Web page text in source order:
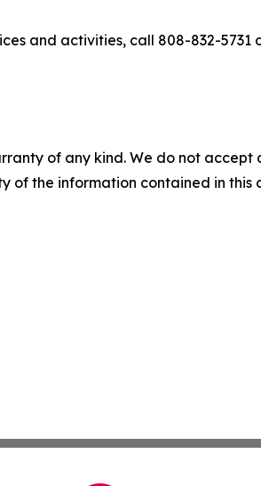
and activities, call 808-832-
of any kind. We do not
of the information contained in